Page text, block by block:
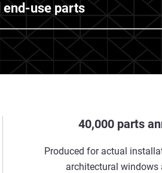
use parts
40,000 parts
Produced for actual
architectural windows